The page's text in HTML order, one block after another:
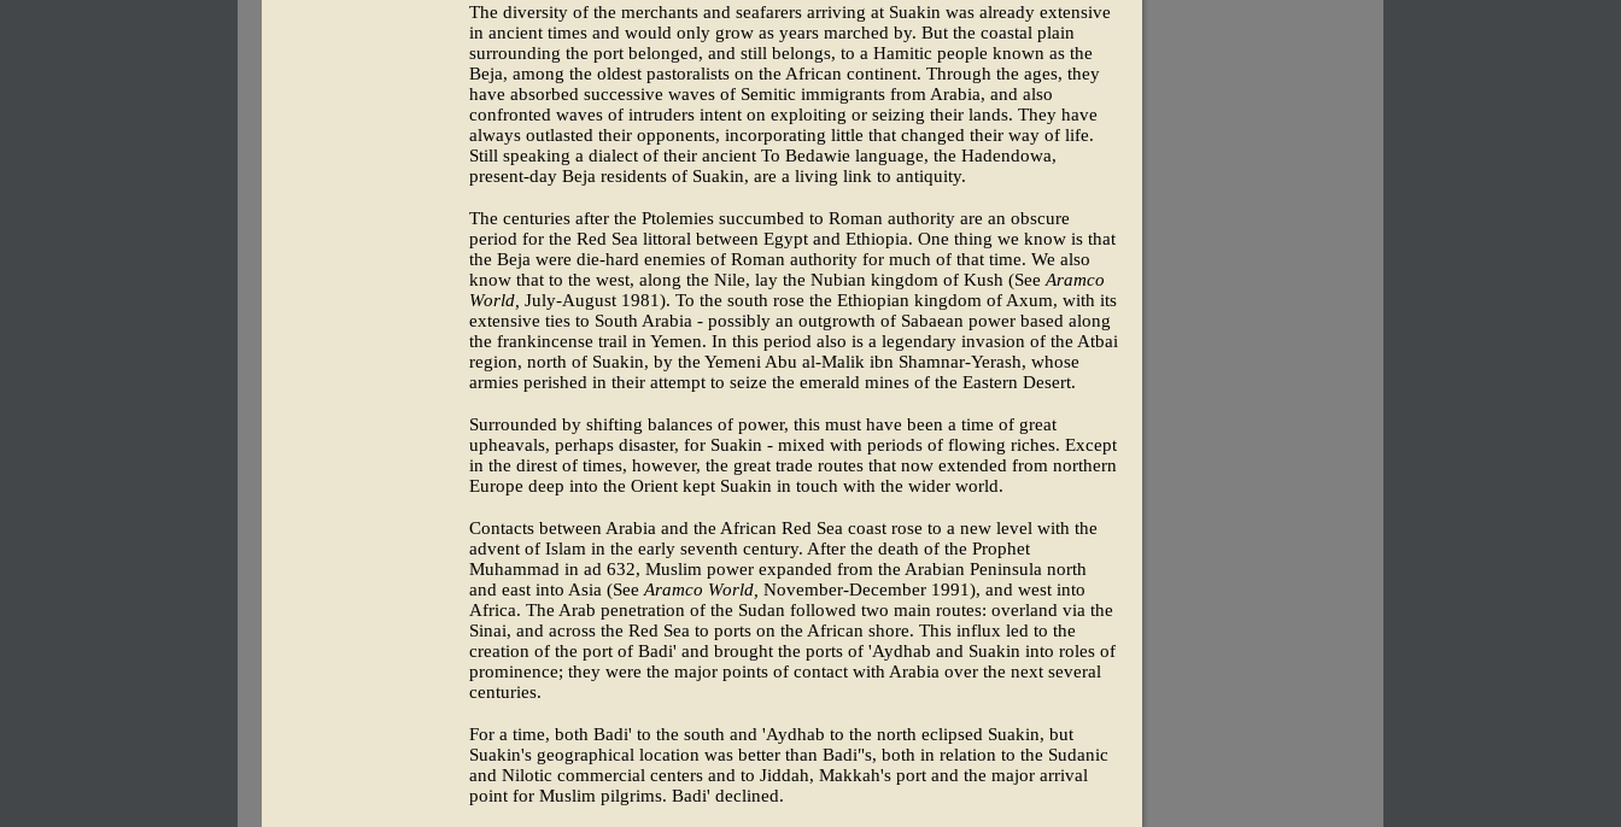
The diversity of the merchants and seafarers arriving at Suakin was already extensive
in ancient times and would only grow as years marched by. But the coastal plain
surrounding the port belonged, and still belongs, to a Hamitic people known as the
Beja, among the oldest pastoralists on the African continent. Through the ages, they
have absorbed successive waves of Semitic immigrants from Arabia, and also
confronted waves of intruders intent on exploiting or seizing their lands. They have
always outlasted their opponents, incorporating little that changed their way of life.
Still speaking a dialect of their ancient To Bedawie language, the Hadendowa,
present-day Beja residents of Suakin, are a living link to antiquity.
The centuries after the Ptolemies succumbed to Roman authority are an obscure
period for the Red Sea littoral between Egypt and Ethiopia. One thing we know is that
the Beja were die-hard enemies of Roman authority for much of that time. We also
know that to the west, along the Nile, lay the Nubian kingdom of Kush (See Aramco
World, July-August 1981). To the south rose the Ethiopian kingdom of Axum, with its
extensive ties to South Arabia - possibly an outgrowth of Sabaean power based along
the frankincense trail in Yemen. In this period also is a legendary invasion of the Atbai
region, north of Suakin, by the Yemeni Abu al-Malik ibn Shamnar-Yerash, whose
armies perished in their attempt to seize the emerald mines of the Eastern Desert.
Surrounded by shifting balances of power, this must have been a time of great
upheavals, perhaps disaster, for Suakin - mixed with periods of flowing riches. Except
in the direst of times, however, the great trade routes that now extended from northern
Europe deep into the Orient kept Suakin in touch with the wider world.
Contacts between Arabia and the African Red Sea coast rose to a new level with the
advent of Islam in the early seventh century. After the death of the Prophet
Muhammad in ad 632, Muslim power expanded from the Arabian Peninsula north
and east into Asia (See Aramco World, November-December 1991), and west into
Africa. The Arab penetration of the Sudan followed two main routes: overland via the
Sinai, and across the Red Sea to ports on the African shore. This influx led to the
creation of the port of Badi' and brought the ports of 'Aydhab and Suakin into roles of
prominence; they were the major points of contact with Arabia over the next several
centuries.
For a time, both Badi' to the south and 'Aydhab to the north eclipsed Suakin, but
Suakin's geographical location was better than Badi"s, both in relation to the Sudanic
and Nilotic commercial centers and to Jiddah, Makkah's port and the major arrival
point for Muslim pilgrims. Badi' declined.